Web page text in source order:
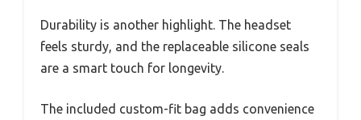
Durability is another highlight. The headset
feels sturdy, and the replaceable silicone seals
are a smart touch for longevity.
The included custom-fit bag adds convenience